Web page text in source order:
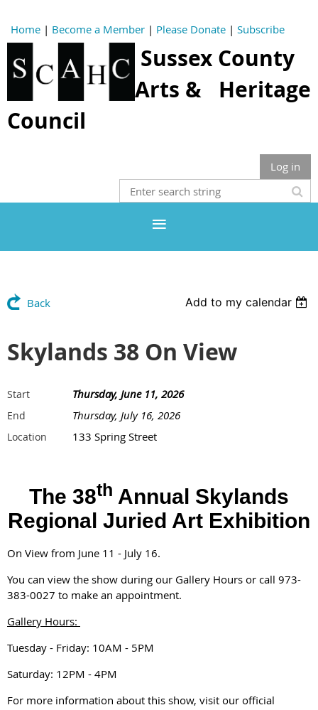
Home | Become a Member | Please Donate | Subscribe
Sussex County
Arts & Heritage
Council
Log in
Back Add to my calendar
Skylands 38 On View
Start Thursday, June 11, 2026
End Thursday, July 16, 2026
Location 133 Spring Street
The 38th Annual Skylands
Regional Juried Art Exhibition
On View from June 11 - July 16.
You can view the show during our Gallery Hours or call 973-
383-0027 to make an appointment.
Gallery Hours:
Tuesday - Friday: 10AM - 5PM
Saturday: 12PM - 4PM
For more information about this show, visit our official